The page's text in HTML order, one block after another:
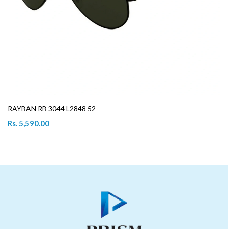
RAYBAN RB 3044 L2848 52
Rs. 5,590.00